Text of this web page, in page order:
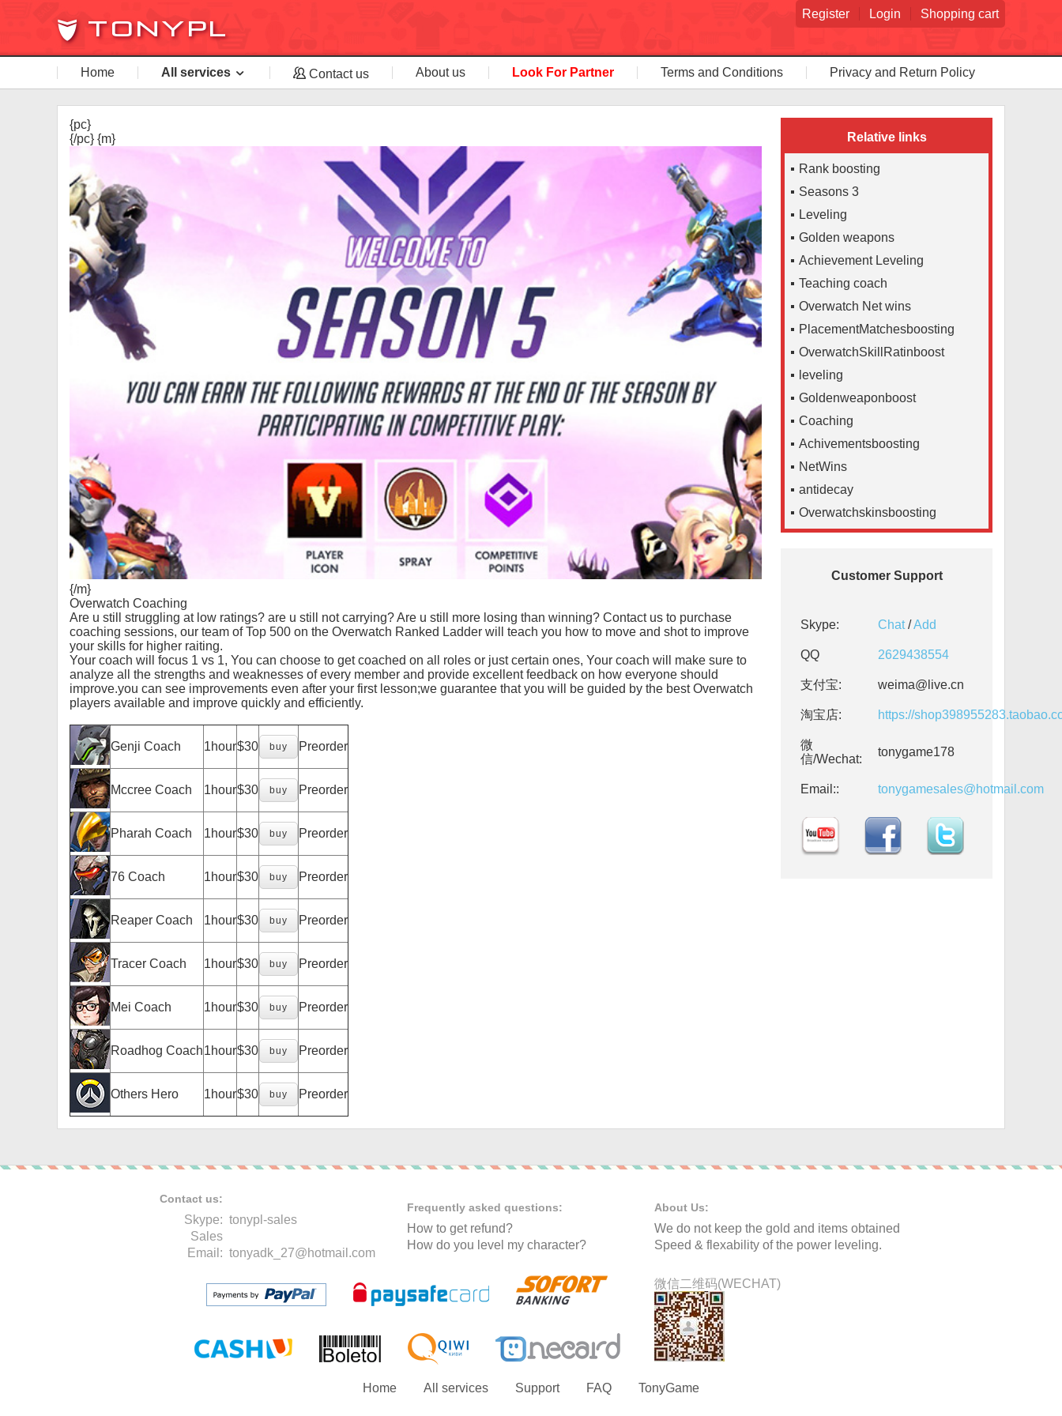
Register Login Shopping cart
Home All services Contact us About us Look For Partner Terms and Conditions Privacy and Return Policy
{pc}
{/pc} {m}
{/m}
Overwatch Coaching
Are u still struggling at low ratings? are u still not carrying? Are u still more losing than winning? Contact us to purchase
coaching sessions, our team of Top 500 on the Overwatch Ranked Ladder will teach you how to move and shot to improve
your skills for higher raiting.
Your coach will focus 1 vs 1, You can choose to get coached on all roles or just certain ones, Your coach will make sure to
analyze all the strengths and weaknesses of every member and provide excellent feedback on how everyone should
improve.you can see improvements even after your first lesson;we guarantee that you will be guided by the best Overwatch
players available and improve quickly and efficiently.
Genji Coach 1hour$30 buy Preorder
Mccree Coach 1hour$30 buy Preorder
Pharah Coach 1hour$30 buy Preorder
76 Coach 1hour$30 buy Preorder
Reaper Coach 1hour$30 buy Preorder
Tracer Coach 1hour$30 buy Preorder
Mei Coach 1hour$30 buy Preorder
Roadhog Coach1hour$30 buy Preorder
Others Hero 1hour$30 buy Preorder
Relative links
Rank boosting
Seasons 3
Leveling
Golden weapons
Achievement Leveling
Teaching coach
Overwatch Net wins
PlacementMatchesboosting
OverwatchSkillRatinboost
leveling
Goldenweaponboost
Coaching
Achivementsboosting
NetWins
antidecay
Overwatchskinsboosting
Customer Support
Skype: Chat/Add
QQ 2629438554
支付宝: weima@live.cn
淘宝店: https://
微
信/Wechat:
tonygame178
Email:: tonygamesales@hotmail.com
Contact us:
Skype: tonypl-sales
Sales
Email: tonyadk_27@hotmail.com
Frequently asked questions:
How to get refund?
How do you level my character?
About Us:
We do not keep the gold and items obtained
Speed & flexability of the power leveling.
微信二维码(WECHAT)
Home All services Support FAQ TonyGame